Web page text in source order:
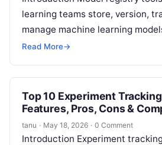
learning teams store, version,
manage machine learning
deployment. In simple words, a
Read More→
Top 10 Experiment
Features, Pros, Cons &
tanu · May 18, 2026 · 0 Comment
Introduction Experiment